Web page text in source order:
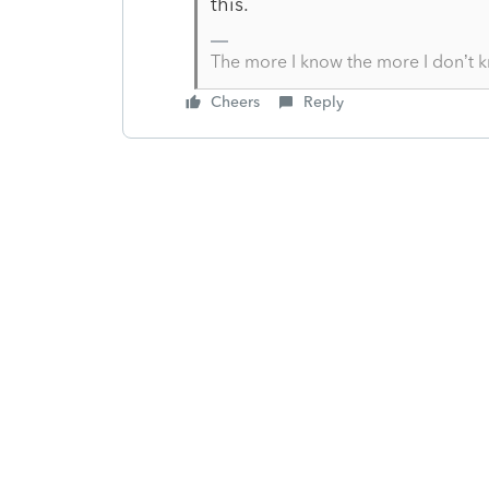
The more I know the more I don’t
Cheers Reply